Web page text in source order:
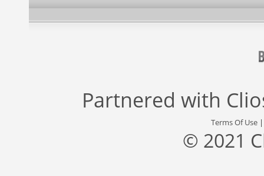
Partnered with
Terms Of Use
© 2021